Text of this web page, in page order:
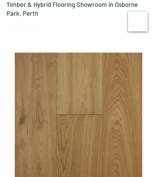
Timber & Hybrid Flooring Showroom in Osborne
Park, Perth